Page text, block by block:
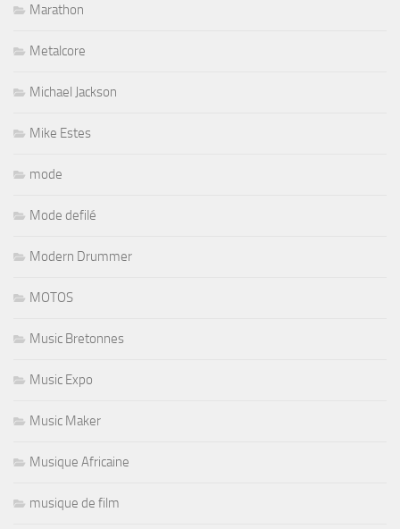
Marathon
Metalcore
Michael Jackson
Mike Estes
mode
Mode defilé
Modern Drummer
MOTOS
Music Bretonnes
Music Expo
Music Maker
Musique Africaine
musique de film